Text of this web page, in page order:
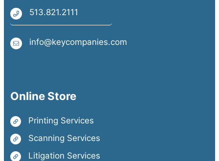
513.821.2111
info@keycompanies.com
Online Store
Printing Services
Scanning Services
Litigation Services